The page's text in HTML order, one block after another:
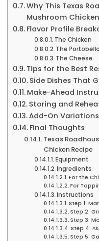
Why This Texas
Mushroom
Flavor Profile
The Chicken
The
The Cheese
Tips for the Best
Side Dishes That
Make-Ahead
Storing and
Add-On Variations
Final Thoughts
Texas
Chicken Recipe
Equipment
Ingredients
For the
For
Instructions
Step 1:
Step 2:
Step 3:
Step 4:
Step 5: